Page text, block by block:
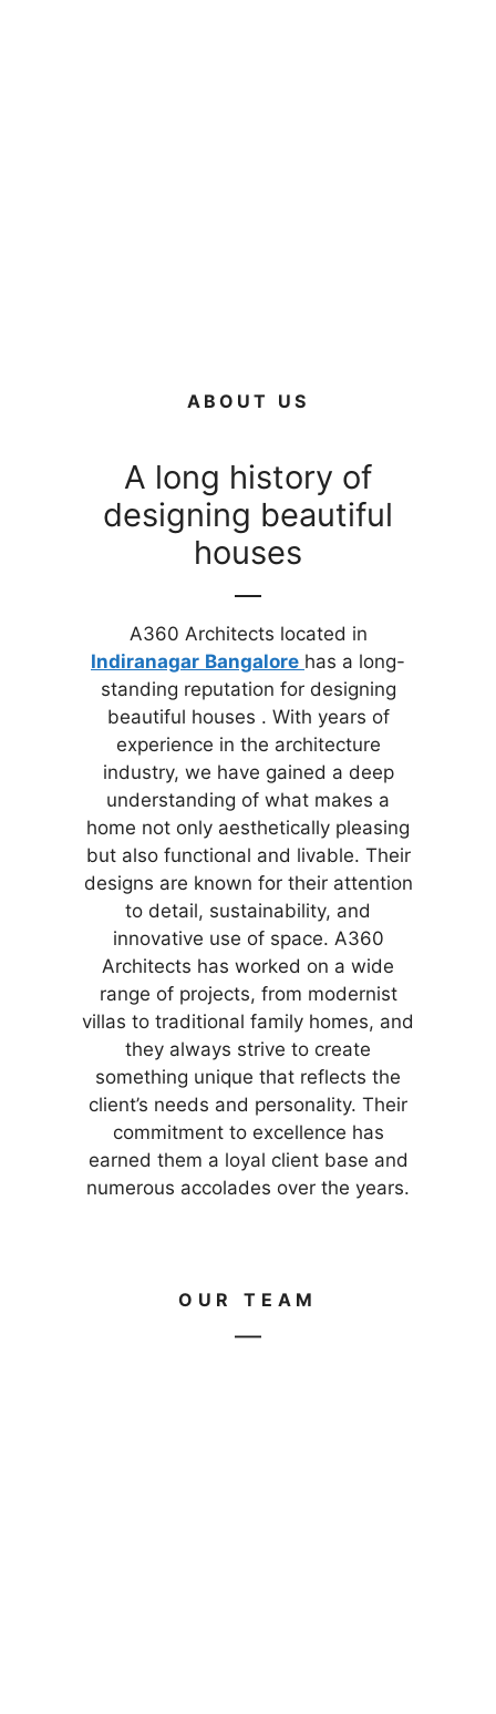
ABOUT US
A long history of
designing beautiful
houses
A360 Architects located in
Indiranagar Bangalore has a long-
standing reputation for designing
beautiful houses . With years of
experience in the architecture
industry, we have gained a deep
understanding of what makes a
home not only aesthetically pleasing
but also functional and livable. Their
designs are known for their attention
to detail, sustainability, and
innovative use of space. A360
Architects has worked on a wide
range of projects, from modernist
villas to traditional family homes, and
they always strive to create
something unique that reflects the
client’s needs and personality. Their
commitment to excellence has
earned them a loyal client base and
numerous accolades over the years.
OUR TEAM